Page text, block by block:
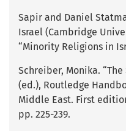
Sapir and Daniel
Israel (Cambridge
“Minority Religions in
Schreiber, Monika. “The
(ed.), Routledge
Middle East. First
pp. 225-239.